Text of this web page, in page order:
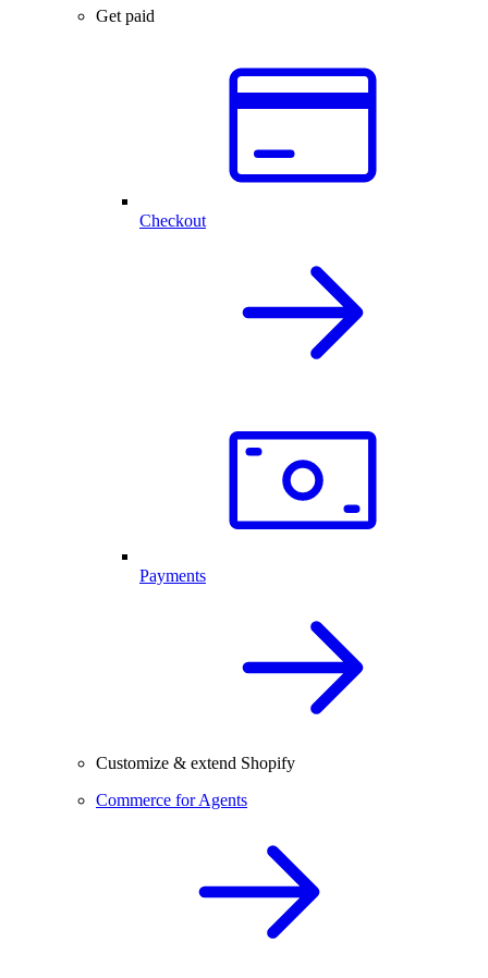
Get paid
Checkout
Payments
Customize & extend Shopify
Commerce for Agents